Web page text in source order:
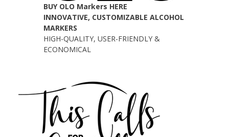
BUY OLO Markers HERE
INNOVATIVE, CUSTOMIZABLE ALCOHOL
MARKERS
HIGH-QUALITY, USER-FRIENDLY &
ECONOMICAL